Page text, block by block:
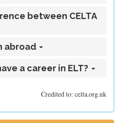
between CELTA
abroad
a career in ELT?
Credited to: celta.org.uk